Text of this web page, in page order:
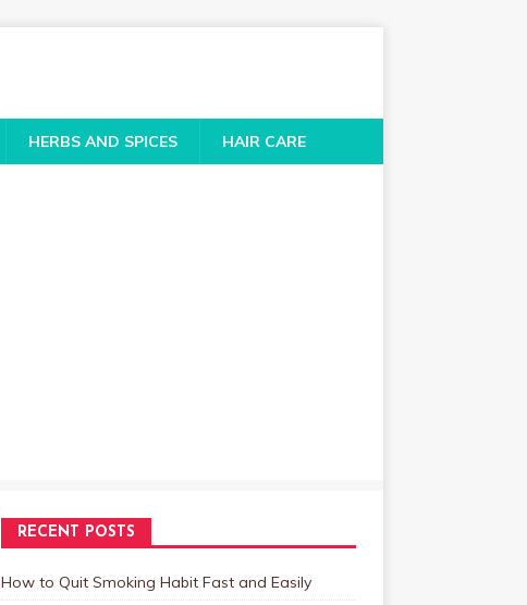
HERBS AND SPICES HAIR CARE
RECENT POSTS
How to Quit Smoking Habit Fast and Easily